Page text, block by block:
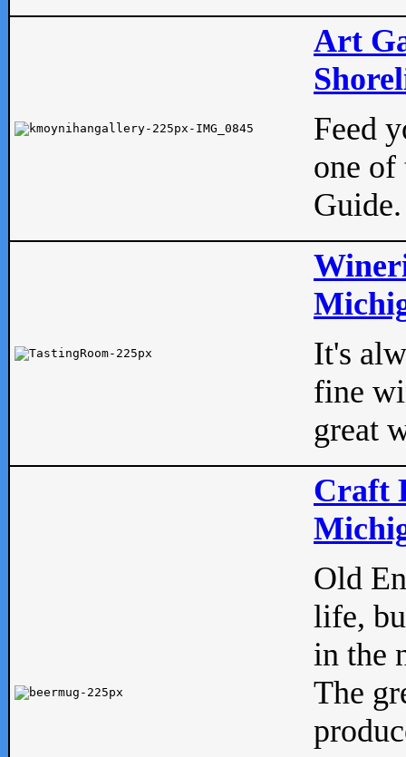
Art
Feed
one of
Guide.
It's
fine
great
Craft
Old
life,
in the
The